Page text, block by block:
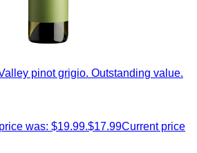
pinot grigio. Outstanding value.
was: $19.99.$17.99Current price